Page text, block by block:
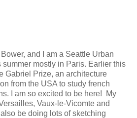
and I am a Seattle Urban
mostly in Paris. Earlier this
Gabriel Prize, an architecture
from the USA to study french
I am so excited to be here! My
Vaux-le-Vicomte and
be doing lots of sketching